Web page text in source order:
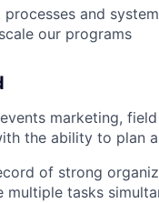
processes and
our programs
marketing,
the ability to plan
of strong
tasks